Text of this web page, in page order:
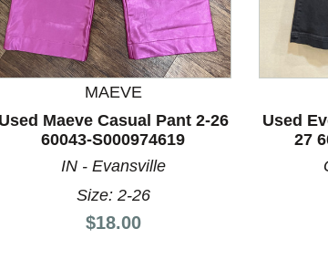
and Previous slider arrow buttons to
MAEVE
Used Maeve Casual Pant 2-26
60043-S000974619
IN - Evansville
Size: 2-26
Price:
$18.00
Used
27